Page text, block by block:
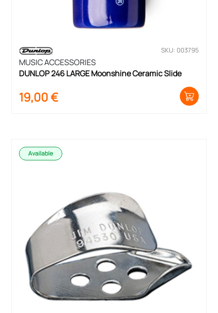
SKU: 003795
MUSIC ACCESSORIES
DUNLOP 246 LARGE Moonshine Ceramic Slide
19,00€
Available